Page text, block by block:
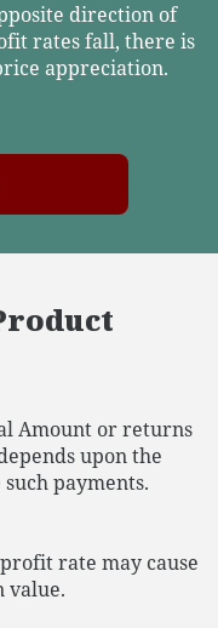
direction of
rates fall, there is
appreciation.
Amount or returns
upon the
payments.
rate may cause
value.